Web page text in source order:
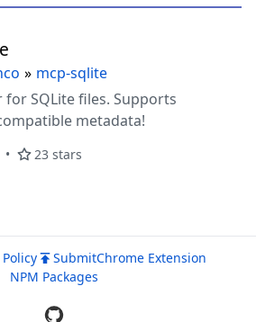
» mcp-sqlite
for SQLite files. Supports
metadata!
23 stars
SubmitChrome Extension
NPM Packages